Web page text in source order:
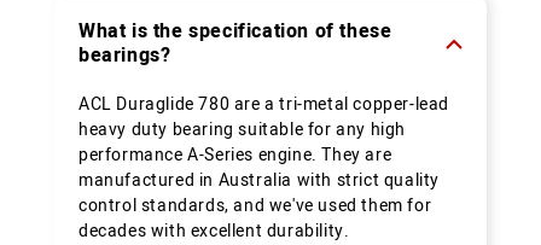
What is the specification of these
bearings?
ACL Duraglide 780 are a tri-metal copper-lead
heavy duty bearing suitable for any high
performance A-Series engine. They are
manufactured in Australia with strict quality
control standards, and we've used them for
decades with excellent durability.